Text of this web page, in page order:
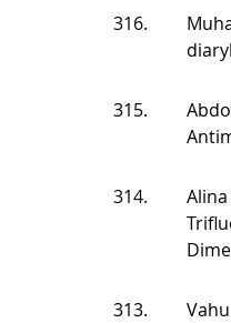
316.
315.
314.
313.